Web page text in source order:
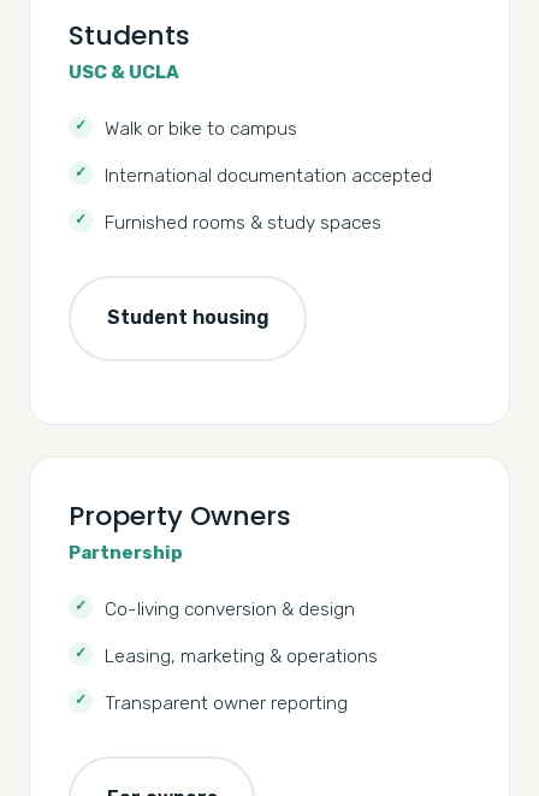
Students
USC & UCLA
Walk or bike to campus
International documentation accepted
Furnished rooms & study spaces
Student housing
Property Owners
Partnership
Co-living conversion & design
Leasing, marketing & operations
Transparent owner reporting